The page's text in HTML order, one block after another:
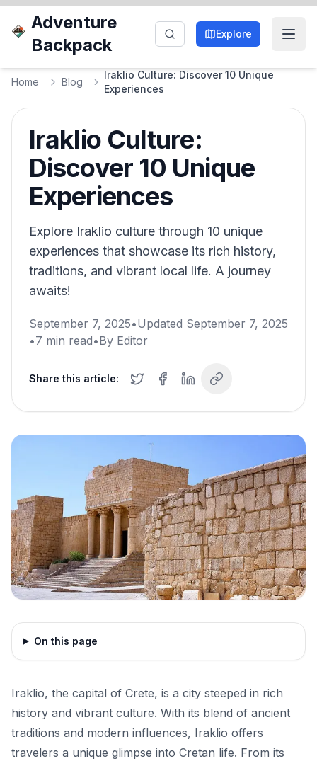
Adventure
Backpack
Explore
Home Blog
Iraklio Culture: Discover 10 Unique
Experiences
Iraklio Culture:
Discover 10 Unique
Experiences
Explore Iraklio culture through 10 unique
experiences that showcase its rich history,
traditions, and vibrant local life. A journey
awaits!
September 7, 2025•Updated September 7, 2025
•7 min read•By Editor
Share this article:
On this page
Iraklio, the capital of Crete, is a city steeped in rich
history and vibrant culture. With its blend of ancient
traditions and modern influences, Iraklio offers
travelers a unique glimpse into Cretan life. From its